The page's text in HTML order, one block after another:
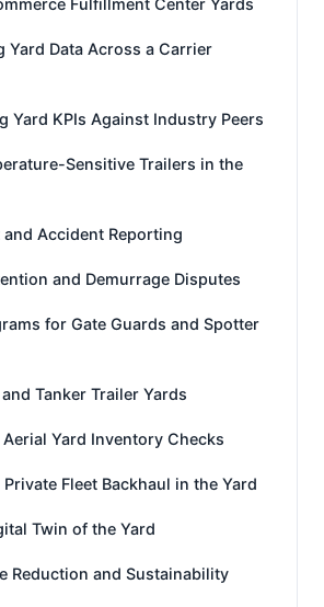
Fulfillment Center Yards
Yard Data Across a Carrier
Yard KPIs Against Industry Peers
Sensitive Trailers in the
Accident Reporting
and Demurrage Disputes
for Gate Guards and Spotter
Tanker Trailer Yards
Yard Inventory Checks
Fleet Backhaul in the Yard
Twin of the Yard
Reduction and Sustainability